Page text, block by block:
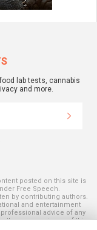
lab tests, cannabis
and more.
posted on this site is
Free Speech.
by contributing authors.
and entertainment
advice of any
the use or misuse of this